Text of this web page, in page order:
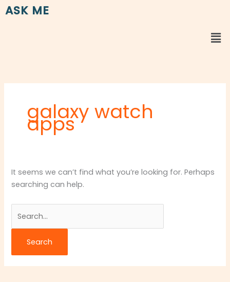
SkipASK ME
galaxy watch
apps
It seems we can’t find what you’re looking for. Perhaps
searching can help.
Search